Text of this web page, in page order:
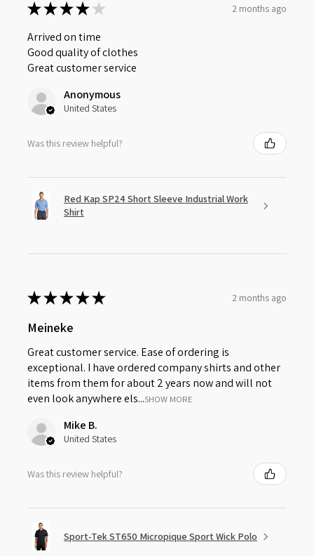
★★★★ ★ 2 months ago
Arrived on time
Good quality of clothes
Great customer service
Anonymous
United States
Was this review helpful?
Red Kap SP24 Short Sleeve Industrial Work
Shirt
★★★★★ 2 months ago
Meineke
Great customer service. Ease of ordering is
exceptional. I have ordered company shirts and other
items from them for about 2 years now and will not
even look anywhere els...SHOW MORE
Mike B.
United States
Was this review helpful?
Sport-Tek ST650 Micropique Sport Wick Polo